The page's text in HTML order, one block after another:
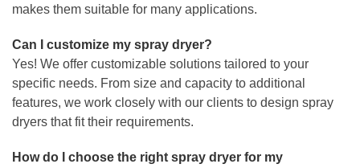
makes them suitable for many applications.
Can I customize my spray dryer?
Yes! We offer customizable solutions tailored to your
specific needs. From size and capacity to additional
features, we work closely with our clients to design spray
dryers that fit their requirements.
How do I choose the right spray dryer for my